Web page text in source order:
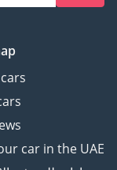
car in the UAE